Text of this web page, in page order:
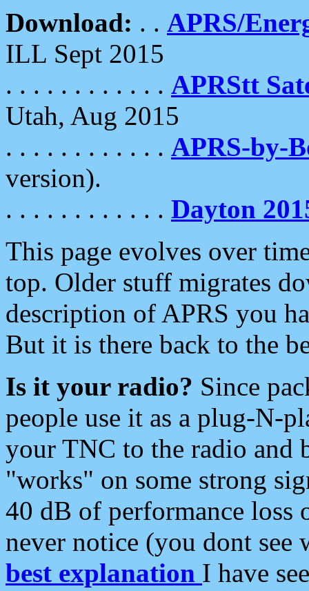
Download: . . APRS/
ILL Sept 2015
. . . . . . . . . . . . APRStt
Utah, Aug 2015
. . . . . . . . . . . . APRS-by-
version).
. . . . . . . . . . . . Dayton
This page evolves over
top. Older stuff migrates
description of APRS you
But it is there back to the
Is it your radio? Since
people use it as a plug-N-
your TNC to the radio and
"works" on some strong
40 dB of performance loss
never notice (you dont see
best explanation I have